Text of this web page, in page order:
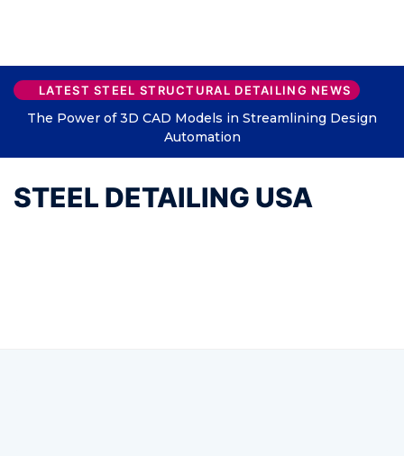
LATEST STEEL STRUCTURAL DETAILING NEWS
The Power of 3D CAD Models in Streamlining Design
Automation
STEEL DETAILING USA